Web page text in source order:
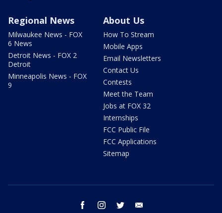
Regional News
Milwaukee News - FOX
6 News
Detroit News - FOX 2
Detroit
Minneapolis News - FOX
9
About Us
How To Stream
Mobile Apps
Email Newsletters
Contact Us
Contests
Meet the Team
Jobs at FOX 32
Internships
FCC Public File
FCC Applications
Sitemap
facebook instagram twitter